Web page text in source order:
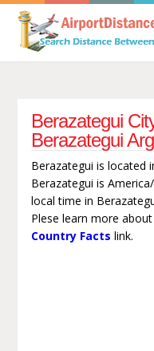
Berazategui
Berazategui
Berazategui is located
Berazategui is
local time in
Plese learn more
Country Facts link.